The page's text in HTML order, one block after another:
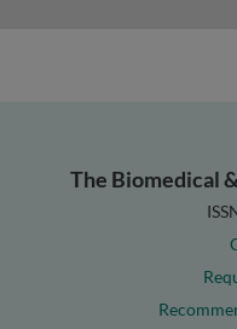
The Biomedical